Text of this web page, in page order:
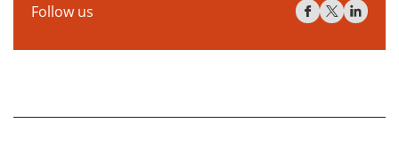
Follow us